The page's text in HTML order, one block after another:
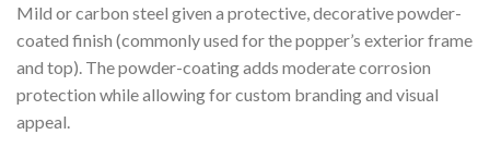
Mild or carbon steel given a protective, decorative powder-
coated finish (commonly used for the popper’s exterior frame
and top). The powder-coating adds moderate corrosion
protection while allowing for custom branding and visual
appeal.